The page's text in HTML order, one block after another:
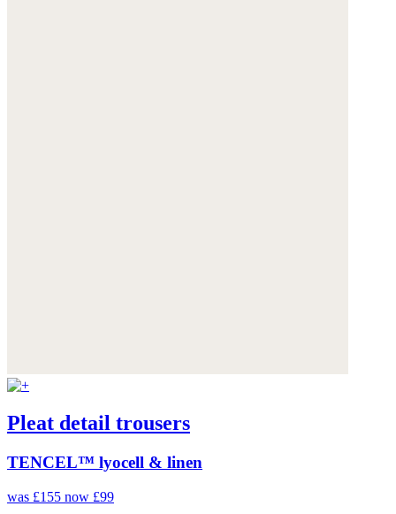
Pleat detail trousers
TENCEL™ lyocell & linen
was £155 now £99